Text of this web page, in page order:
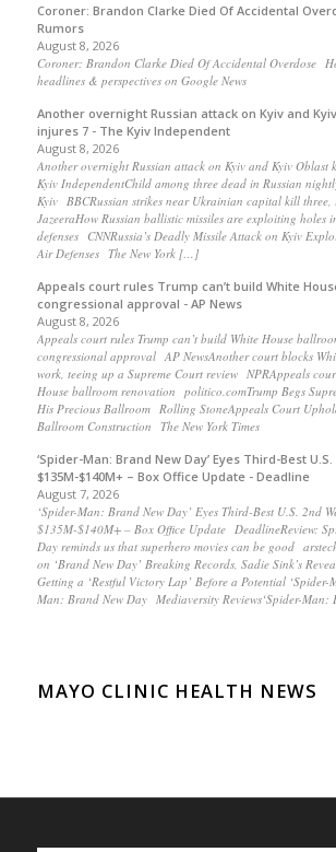
Coroner: Brandon Clarke Died Of Accidental
Rumors
August 8, 2026
Coroner: Brandon Clarke Died Of Accidental Overdose
headlines & perspectives on Google News
Another overnight Russian attack on Kyiv and
injures 7 - The Kyiv Independent
August 8, 2026
Another overnight Russian attack on Kyiv and Kyiv
Kyiv IndependentChild among three dead in Russian
Kyiv BBCRussian strikes near Ukrainian capital kill
JazeeraHow Russian ballistic missiles are exploiting holes
defenses CNNRussia’s Deadly Missile Attack on Kyiv
Air Defenses The New York […]
Appeals court rules Trump can’t build White
congressional approval - AP News
August 8, 2026
Appeals court rules Trump can’t build White House
congressional approval AP NewsAnother court blocks
work, teeing up a Supreme Court review NPRAppeals
House ballroom renovation politico.comTrump Begs
His Precious Ballroom Rolling StoneAppeals Court
Ballroom Construction The New York Times
‘Spider-Man: Brand New Day’ Eyes Third-Best
$135M-$140M+ – Box Office Update - Deadline
August 7, 2026
‘Spider-Man: Brand New Day’ Eyes Third-Best U.S. 2nd
$135M-$140M+ – Box Office Update DeadlineReview:
Day reminds us that superhero movies can be good
on ‘Brand New Day’ Breaking Records, Sadie Sink’s
Getting a ‘Restful Victory Lap’ Before a Potential
Man: Brand New Day Mediaversity Reviews‘Spider-
MAYO CLINIC HEALTH NEWS